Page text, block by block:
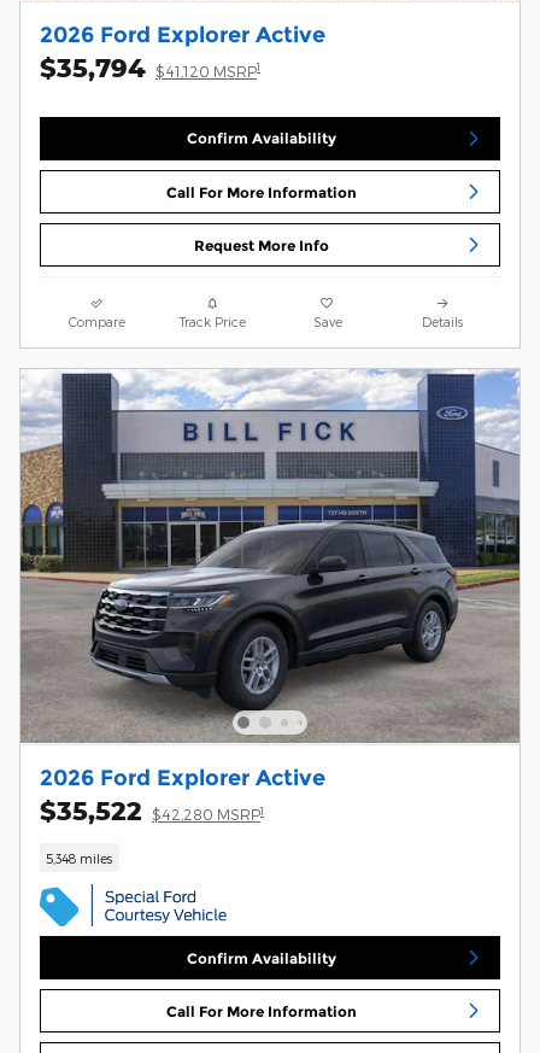
2026 Ford Explorer Active
$35,794 $41,120 MSRP1
Confirm Availability
Call For More Information
Request More Info
Compare Track Price Save Details
2026 Ford Explorer Active
$35,522 $42,280 MSRP1
5,348 miles
Confirm Availability
Call For More Information